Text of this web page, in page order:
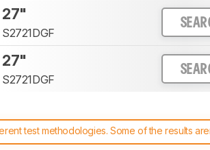
27"
S2721DGF
27"
S2721DGF
test methodologies. Some of the results
about the latest changes to ourmonitors test